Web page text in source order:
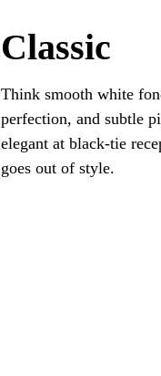
Classic
Think smooth white
perfection, and subtle
elegant at black-tie
goes out of style.